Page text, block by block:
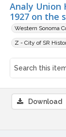
Analy Union
1927 on the
Western Sonoma
Z - City of SR
Download